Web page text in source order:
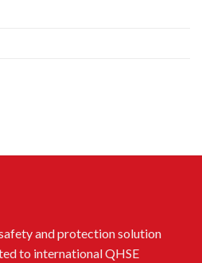
and protection solution
to international QHSE